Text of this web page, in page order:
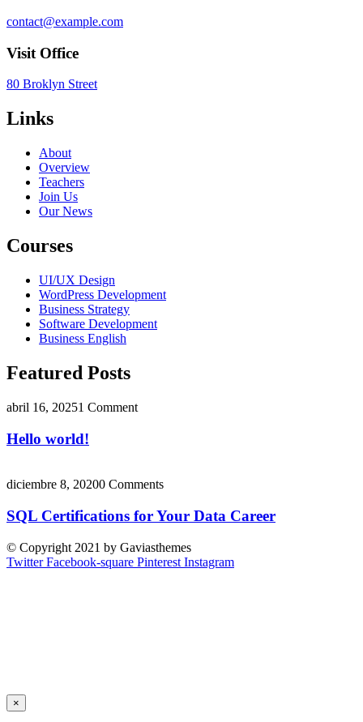
contact@example.com
Visit Office
80 Broklyn Street
Links
About
Overview
Teachers
Join Us
Our News
Courses
UI/UX Design
WordPress Development
Business Strategy
Software Development
Business English
Featured Posts
abril 16, 20251 Comment
Hello world!
diciembre 8, 20200 Comments
SQL Certifications for Your Data Career
© Copyright 2021 by Gaviasthemes
Twitter Facebook-square Pinterest Instagram
×